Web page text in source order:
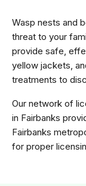
Wasp nests and
threat to your
provide safe,
yellow jackets,
treatments to
Our network of
in Fairbanks
Fairbanks
for proper